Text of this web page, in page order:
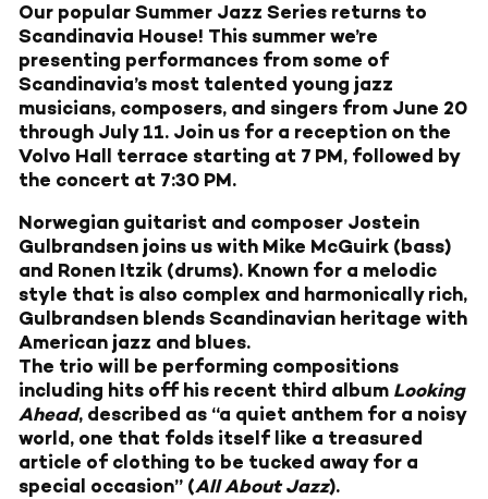
Our popular Summer Jazz Series returns to
Scandinavia House! This summer we’re
presenting performances from some of
Scandinavia’s most talented young jazz
musicians, composers, and singers from June 20
through July 11. Join us for a reception on the
Volvo Hall terrace starting at 7 PM, followed by
the concert at 7:30 PM.
Norwegian guitarist and composer Jostein
Gulbrandsen joins us with Mike McGuirk (bass)
and Ronen Itzik (drums). Known for a melodic
style that is also complex and harmonically rich,
Gulbrandsen blends Scandinavian heritage with
American jazz and blues.
The trio will be performing compositions
including hits off his recent third album Looking
Ahead, described as “a quiet anthem for a noisy
world, one that folds itself like a treasured
article of clothing to be tucked away for a
special occasion” (All About Jazz).